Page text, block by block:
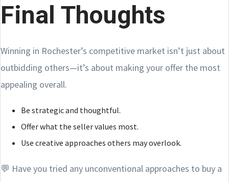
Final Thoughts
Winning in Rochester’s competitive market isn’t just about
outbidding others—it’s about making your offer the most
appealing overall.
Be strategic and thoughtful.
Offer what the seller values most.
Use creative approaches others may overlook.
💬 Have you tried any unconventional approaches to buy a